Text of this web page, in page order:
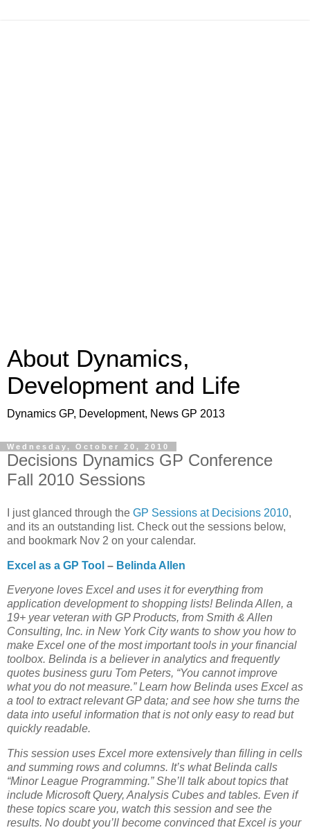
About Dynamics,
Development and Life
Dynamics GP, Development, News GP 2013
Wednesday, October 20, 2010
Decisions Dynamics GP Conference
Fall 2010 Sessions
I just glanced through the GP Sessions at Decisions 2010,
and its an outstanding list. Check out the sessions below,
and bookmark Nov 2 on your calendar.
Excel as a GP Tool – Belinda Allen
Everyone loves Excel and uses it for everything from
application development to shopping lists! Belinda Allen, a
19+ year veteran with GP Products, from Smith & Allen
Consulting, Inc. in New York City wants to show you how to
make Excel one of the most important tools in your financial
toolbox. Belinda is a believer in analytics and frequently
quotes business guru Tom Peters, “You cannot improve
what you do not measure.” Learn how Belinda uses Excel as
a tool to extract relevant GP data; and see how she turns the
data into useful information that is not only easy to read but
quickly readable.
This session uses Excel more extensively than filling in cells
and summing rows and columns. It’s what Belinda calls
“Minor League Programming.” She’ll talk about topics that
include Microsoft Query, Analysis Cubes and tables. Even if
these topics scare you, watch this session and see the
results. No doubt you’ll become convinced that Excel is your